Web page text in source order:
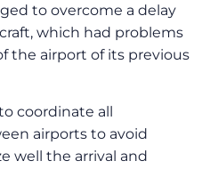
to overcome a delay
which had problems
the airport of its previous
coordinate all
airports to avoid
well the arrival and